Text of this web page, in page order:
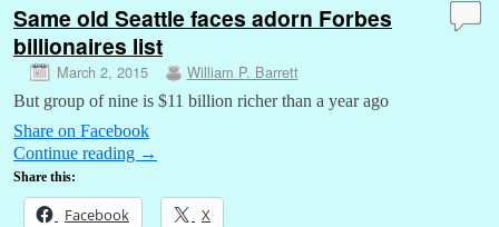
Same old Seattle faces adorn Forbes
billionaires list
March 2, 2015 William P. Barrett
But group of nine is $11 billion richer than a year ago
Share on Facebook
Continue reading →
Share this:
Facebook X